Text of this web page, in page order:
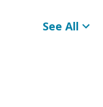
See All